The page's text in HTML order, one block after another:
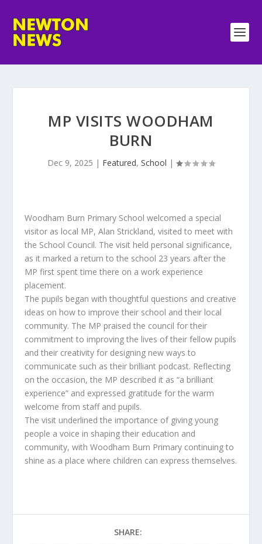
MP VISITS WOODHAM
BURN
Dec 9, 2025 | Featured, School |
Woodham Burn Primary School welcomed a special
visitor as local MP, Alan Strickland, visited to meet with
the School Council. The visit held personal significance,
as it marked a return to the school 23 years after the
MP first spent time there on a work experience
placement.
The pupils began with thoughtful questions and creative
ideas on how to improve their school and their local
community. The MP praised the council for their
commitment to improving the lives of their fellow pupils
and their creativity for designing new ways to
communicate such as their brilliant podcast. Reflecting
on the occasion, the MP described it as “a brilliant
experience” and expressed gratitude for the warm
welcome from staff and pupils.
The visit underlined the importance of giving young
people a voice in shaping their education and
community, with Woodham Burn Primary continuing to
shine as a place where children can express themselves.
SHARE: